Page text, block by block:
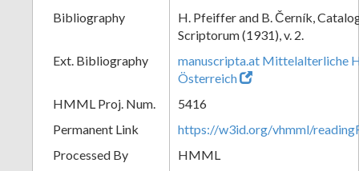
Bibliography
H. Pfeiffer and B. Černík,
Scriptorum (1931), v. 2.
Ext. Bibliography
manuscripta.at Mittelalterliche
Österreich
HMML Proj. Num.
5416
Permanent Link
https://w3id.org/vhmml/
Processed By
HMML